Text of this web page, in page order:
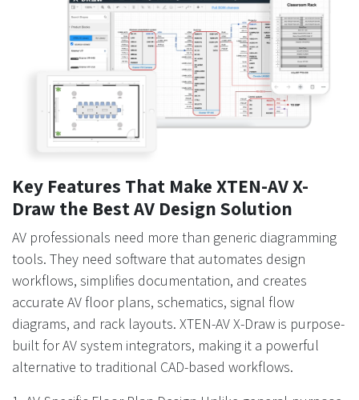
Key Features That Make XTEN-AV X-
Draw the Best AV Design Solution
AV professionals need more than generic diagramming
tools. They need software that automates design
workflows, simplifies documentation, and creates
accurate AV floor plans, schematics, signal flow
diagrams, and rack layouts. XTEN-AV X-Draw is purpose-
built for AV system integrators, making it a powerful
alternative to traditional CAD-based workflows.